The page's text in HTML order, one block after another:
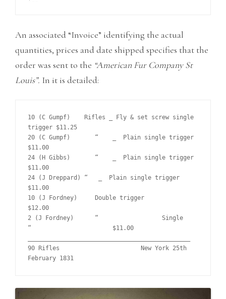
An associated “Invoice” identifying the actual
quantities, prices and date shipped specifies that the
order was sent to the “American Fur Company St
Louis”. In it is detailed:
10 (C Gumpf)	Rifles _ Fly & set screw single
trigger	$11.25
20 (C Gumpf)	   “    _  Plain single trigger
$11.00
24 (H Gibbs)	   “    _  Plain single trigger
$11.00
24 (J Dreppard) “   _  Plain single trigger
$11.00
10 (J Fordney)	   Double trigger
$12.00
2 (J Fordney)	   “    	      Single
“			$11.00
90 Rifles			New York 25th